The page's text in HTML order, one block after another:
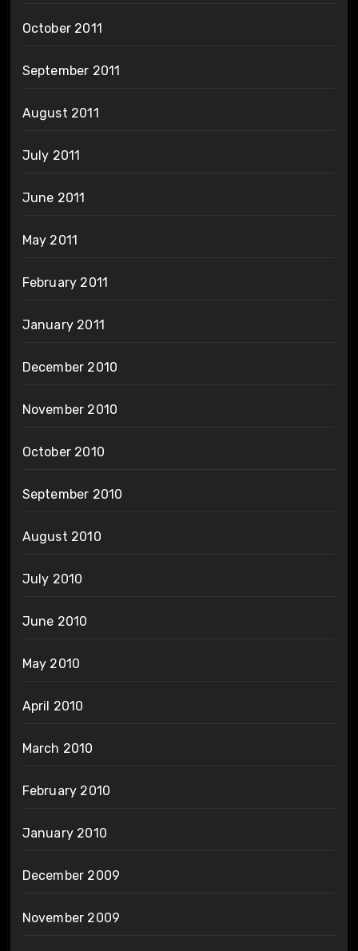
October 2011
September 2011
August 2011
July 2011
June 2011
May 2011
February 2011
January 2011
December 2010
November 2010
October 2010
September 2010
August 2010
July 2010
June 2010
May 2010
April 2010
March 2010
February 2010
January 2010
December 2009
November 2009